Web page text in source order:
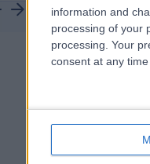
information and
processing of your
processing. Your
consent at any